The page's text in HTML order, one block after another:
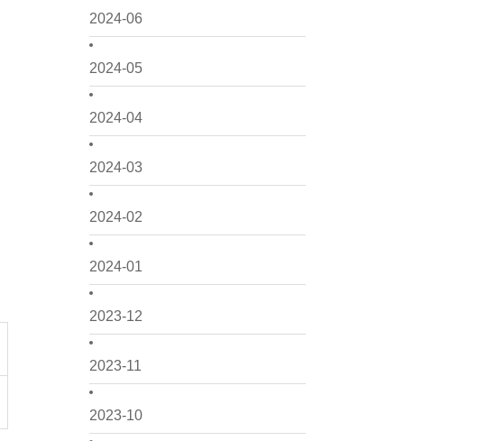
2024-06
2024-05
2024-04
2024-03
2024-02
2024-01
2023-12
2023-11
2023-10